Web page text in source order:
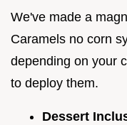
We've made a
Caramels no corn
depending on your
to deploy them.
Dessert